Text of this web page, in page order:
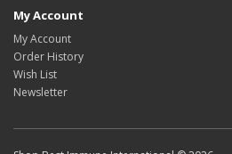
My Account
My Account
Order History
Wish List
Newsletter